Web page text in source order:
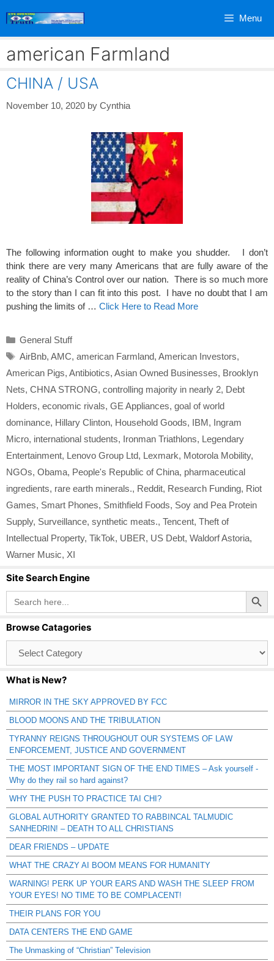
Menu
american Farmland
CHINA / USA
November 10, 2020 by Cynthia
The following information ought to make you shudder. I don’t
think there are very many Americans that are fully aware of the
reality of China’s Control over our nation. There is so much more
to the story than I can fit into this post. I have no doubt that I am
pushing the limits of … Click Here to Read More
Categories
General Stuff
Tags
AirBnb, AMC, american Farmland, American Investors,
American Pigs, Antibiotics, Asian Owned Businesses, Brooklyn
Nets, CHNA STRONG, controlling majority in nearly 2, Debt
Holders, economic rivals, GE Appliances, goal of world
dominance, Hillary Clinton, Household Goods, IBM, Ingram
Micro, international students, Ironman Triathlons, Legendary
Entertainment, Lenovo Group Ltd, Lexmark, Motorola Mobility,
NGOs, Obama, People's Republic of China, pharmaceutical
ingredients, rare earth minerals., Reddit, Research Funding, Riot
Games, Smart Phones, Smithfield Foods, Soy and Pea Protein
Supply, Surveillance, synthetic meats., Tencent, Theft of
Intellectual Property, TikTok, UBER, US Debt, Waldorf Astoria,
Warner Music, XI
Site Search Engine
Search
for:
Search Button
Browse Catagories
Catagories
What is New?
MIRROR IN THE SKY APPROVED BY FCC
BLOOD MOONS AND THE TRIBULATION
TYRANNY REIGNS THROUGHOUT OUR SYSTEMS OF LAW
ENFORCEMENT, JUSTICE AND GOVERNMENT
THE MOST IMPORTANT SIGN OF THE END TIMES – Ask yourself -
Why do they rail so hard against?
WHY THE PUSH TO PRACTICE TAI CHI?
GLOBAL AUTHORITY GRANTED TO RABBINCAL TALMUDIC
SANHEDRIN! – DEATH TO ALL CHRISTIANS
DEAR FRIENDS – UPDATE
WHAT THE CRAZY AI BOOM MEANS FOR HUMANITY
WARNING! PERK UP YOUR EARS AND WASH THE SLEEP FROM
YOUR EYES! NO TIME TO BE COMPLACENT!
THEIR PLANS FOR YOU
DATA CENTERS THE END GAME
The Unmasking of “Christian” Television